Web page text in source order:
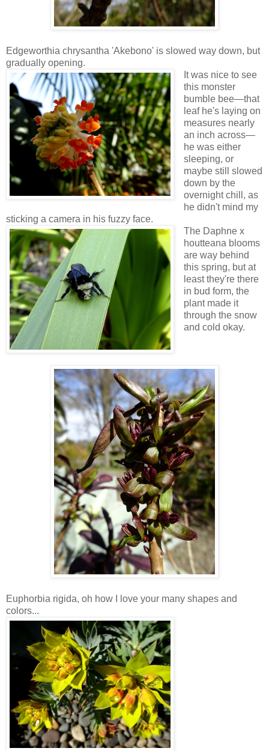
Edgeworthia chrysantha 'Akebono' is slowed way down, but
gradually opening.
It was nice to see
this monster
bumble bee—that
leaf he's laying on
measures nearly
an inch across—
he was either
sleeping, or
maybe still slowed
down by the
overnight chill, as
he didn't mind my
sticking a camera in his fuzzy face.
The Daphne x
houtteana blooms
are way behind
this spring, but at
least they're there
in bud form, the
plant made it
through the snow
and cold okay.
Euphorbia rigida, oh how I love your many shapes and
colors...